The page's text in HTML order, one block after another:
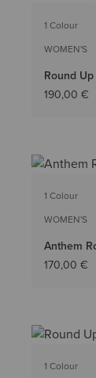
1 Colour
WOMEN'S
Round
190,00 €
1 Colour
WOMEN'S
Anthem
170,00 €
1 Colour